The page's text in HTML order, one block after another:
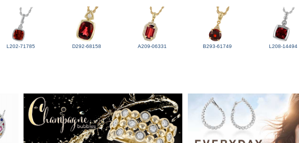
L202-71785 D292-68158 A209-06331 B293-61749 L208-14494